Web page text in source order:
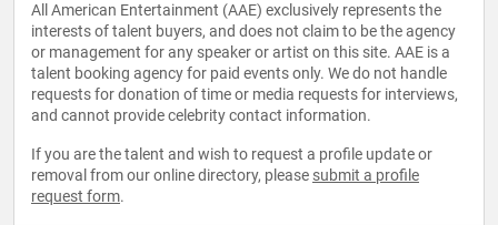
All American Entertainment (AAE) exclusively represents the
interests of talent buyers, and does not claim to be the agency
or management for any speaker or artist on this site. AAE is a
talent booking agency for paid events only. We do not handle
requests for donation of time or media requests for interviews,
and cannot provide celebrity contact information.
If you are the talent and wish to request a profile update or
removal from our online directory, please submit a profile
request form.